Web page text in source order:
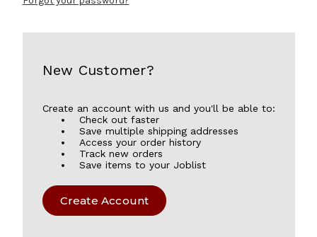
New Customer?
Create an account with us and you'll be able to:
Check out faster
Save multiple shipping addresses
Access your order history
Track new orders
Save items to your Joblist
Create Account